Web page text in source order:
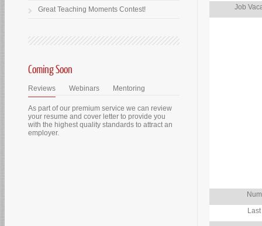
Job
Great Teaching Moments Contest!
Coming Soon
Reviews Webinars Mentoring
As part of our premium service we can review
your resume and cover letter to provide you
with the highest quality standards to attract an
employer.